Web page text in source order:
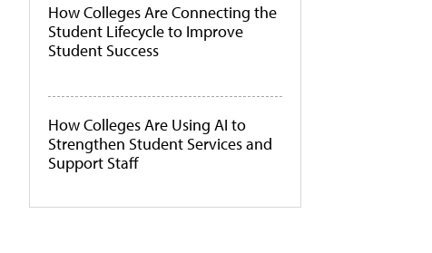
How Colleges Are Connecting the
Student Lifecycle to Improve
Student Success
How Colleges Are Using AI to
Strengthen Student Services and
Support Staff